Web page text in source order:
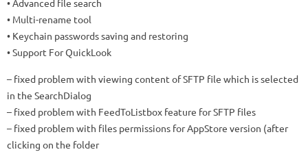
• Advanced file search
• Multi-rename tool
• Keychain passwords saving and restoring
• Support For QuickLook
– fixed problem with viewing content of SFTP file which is selected
in the SearchDialog
– fixed problem with FeedToListbox feature for SFTP files
– fixed problem with files permissions for AppStore version (after
clicking on the folder